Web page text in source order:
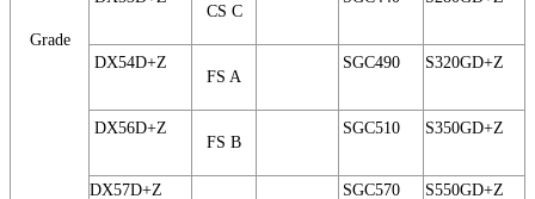
Grade
CS C
DX54D+Z
FS A
SGC490 S320GD+Z
DX56D+Z
FS B
SGC510 S350GD+Z
DX57D+Z SGC570 S550GD+Z